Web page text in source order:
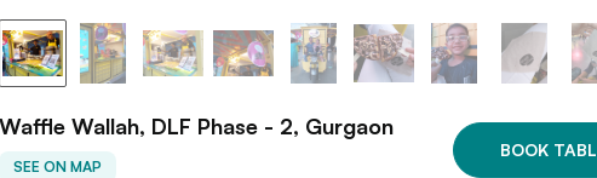
Waffle Wallah, DLF Phase - 2, Gurgaon
SEE ON MAP
BOOK